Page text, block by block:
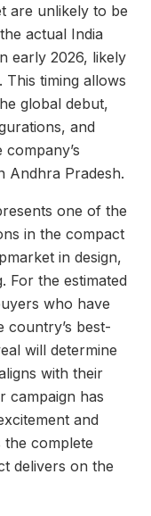
are unlikely to be
actual India
early 2026, likely
timing allows
global debut,
and
Andhra Pradesh.
one of the
in the compact
in design,
For the estimated
who have
country’s best-
will determine
with their
campaign has
and
complete
delivers on the